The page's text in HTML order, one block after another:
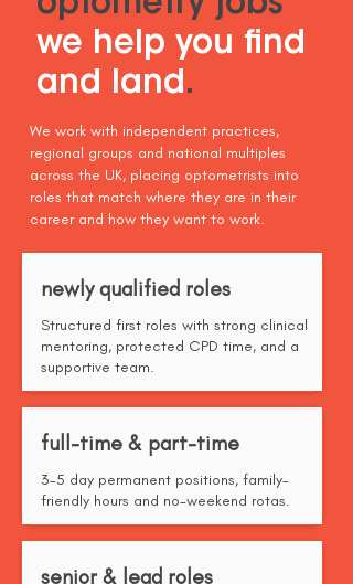
we help you find
and land.
We work with independent practices,
regional groups and national multiples
across the UK, placing optometrists into
roles that match where they are in their
career and how they want to work.
newly qualified roles
Structured first roles with strong clinical
mentoring, protected CPD time, and a
supportive team.
full-time & part-time
3-5 day permanent positions, family-
friendly hours and no-weekend rotas.
senior & lead roles